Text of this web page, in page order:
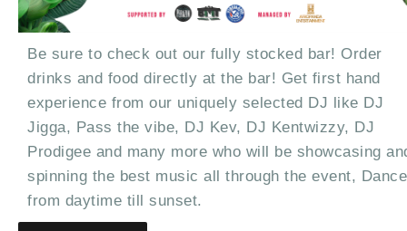
Be sure to check out our fully stocked bar! Order
drinks and food directly at the bar! Get first hand
experience from our uniquely selected DJ like DJ
Jigga, Pass the vibe, DJ Kev, DJ Kentwizzy, DJ
Prodigee and many more who will be showcasing
spinning the best music all through the event, Dance
from daytime till sunset.